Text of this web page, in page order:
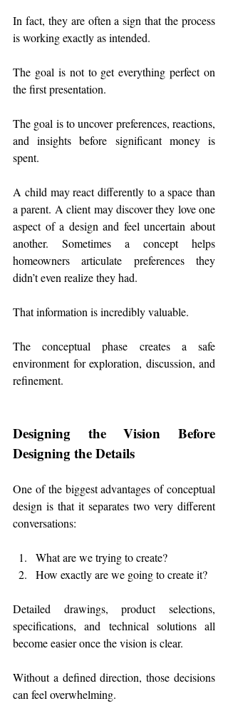
In fact, they are often a sign that the process
is working exactly as intended.
The goal is not to get everything perfect on
the first presentation.
The goal is to uncover preferences, reactions,
and insights before significant money is
spent.
A child may react differently to a space than
a parent. A client may discover they love one
aspect of a design and feel uncertain about
another. Sometimes a concept helps
homeowners articulate preferences they
didn’t even realize they had.
That information is incredibly valuable.
The conceptual phase creates a safe
environment for exploration, discussion, and
refinement.
Designing the Vision Before
Designing the Details
One of the biggest advantages of conceptual
design is that it separates two very different
conversations:
What are we trying to create?
How exactly are we going to create it?
Detailed drawings, product selections,
specifications, and technical solutions all
become easier once the vision is clear.
Without a defined direction, those decisions
can feel overwhelming.